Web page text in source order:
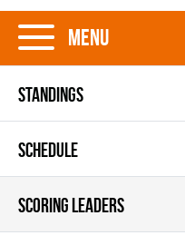
Menu
STANDINGS
SCHEDULE
SCORING LEADERS